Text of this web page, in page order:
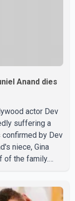
Anand dies
actor Dev
suffering a
confirmed by Dev
niece, Gina
of the family.
we are truly